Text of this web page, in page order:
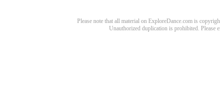
Please note that all material on ExploreDance.com is
Unauthorized duplication is prohibited. Please